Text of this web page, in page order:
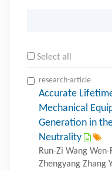
Select all
research-article
Accurate
Mechanical
Generation in
Neutrality
Run-Zi Wang
Zhengyang Zhang